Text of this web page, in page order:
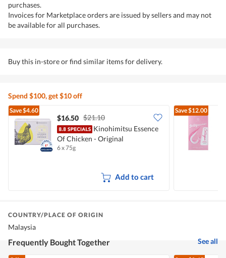
purchases.
Invoices for Marketplace orders are issued by sellers and may not
be available for all purchases.
Buy this in-store or find similar items for delivery.
Spend $100, get $10 off
Save$4.60
$16.50 $21.10
Kinohimitsu Essence
Of Chicken - Original
6 x 75g
Add to cart
Save$12.00
COUNTRY/PLACE OF ORIGIN
Malaysia
Frequently Bought Together See all